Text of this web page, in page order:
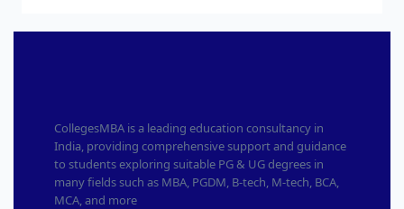
CollegesMBA is a leading education consultancy in
India, providing comprehensive support and guidance
to students exploring suitable PG & UG degrees in
many fields such as MBA, PGDM, B-tech, M-tech, BCA,
MCA, and more